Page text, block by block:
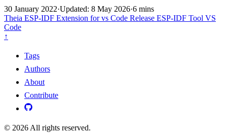
30 January 2022·Updated: 8 May 2026·6 mins
Theia ESP-IDF Extension for vs Code Release ESP-IDF Tool VS
Code
↑
Tags
Authors
About
Contribute
© 2026 All rights reserved.